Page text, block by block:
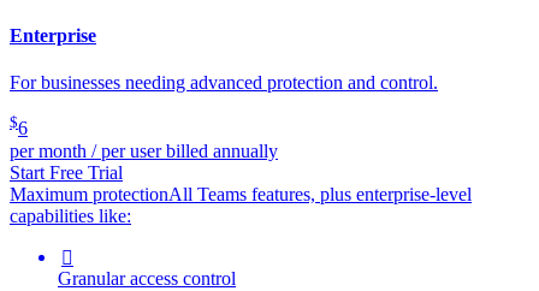
Enterprise
For businesses needing advanced protection and control.
$6
per month / per user billed annually
Start Free Trial
Maximum protectionAll Teams features, plus enterprise-level
capabilities like:

Granular access control